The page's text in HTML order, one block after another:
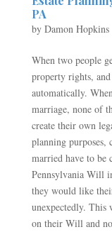
PA
by Damon Hopkins
When two people
property rights, and
automatically.
marriage, none of
create their own
planning purposes,
married have to be
Pennsylvania Will
they would like
unexpectedly. This
on their Will and